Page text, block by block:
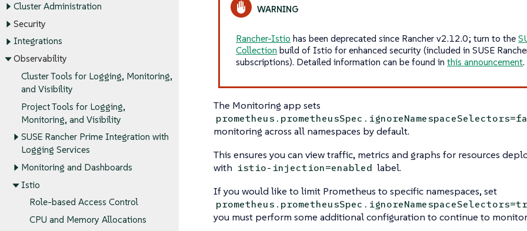
Cluster Administration
Security
Integrations
Observability
Cluster Tools for Logging, Monitoring,
and Visibility
Project Tools for Logging,
Monitoring, and Visibility
SUSE Rancher Prime Integration with
Logging Services
Monitoring and Dashboards
Istio
Role-based Access Control
CPU and Memory Allocations
Rancher-Istio has been deprecated since Rancher v2.12.0; turn to the
Collection build of Istio for enhanced security (included in SUSE
subscriptions). Detailed information can be found inthis announcement.
The Monitoring app sets
monitoring across all namespaces by default.
This ensures you can view traffic, metrics and graphs for resources
with istio-injection=enabled label.
If you would like to limit Prometheus to specific namespaces, set
you must perform some additional configuration to continue to